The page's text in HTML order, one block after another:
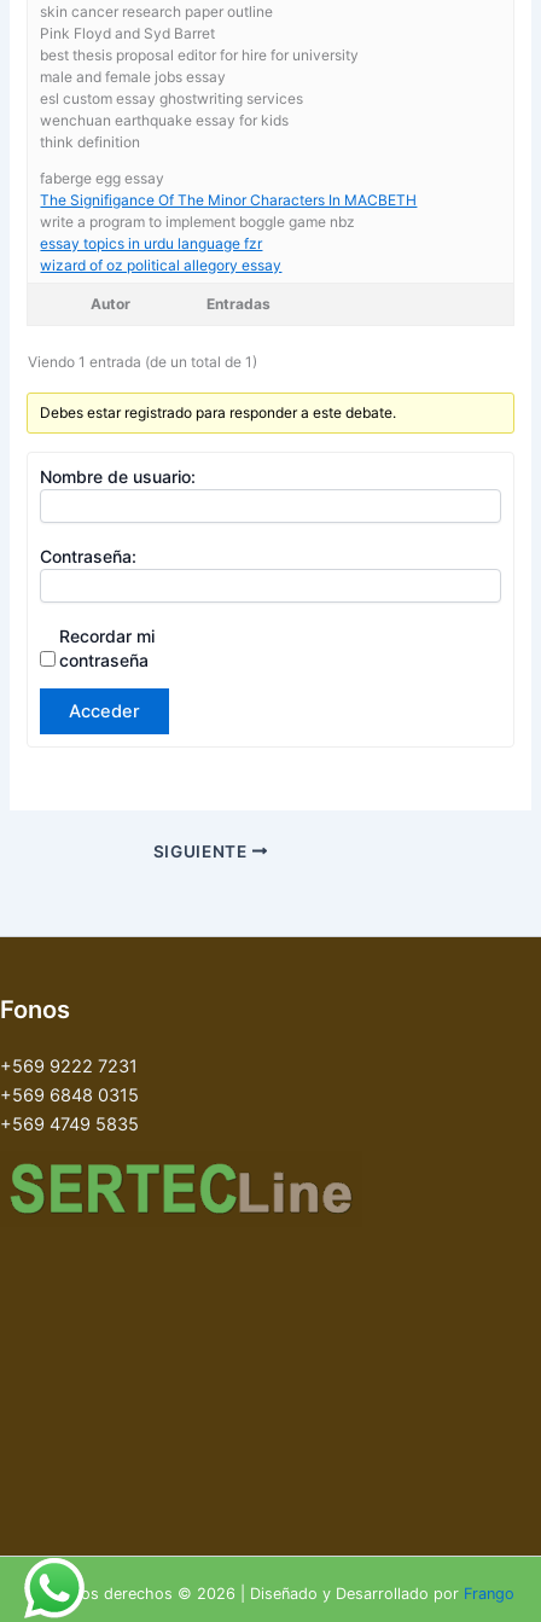
skin cancer research paper outline
Pink Floyd and Syd Barret
best thesis proposal editor for hire for university
male and female jobs essay
esl custom essay ghostwriting services
wenchuan earthquake essay for kids
think definition
faberge egg essay
The Signifigance Of The Minor Characters In MACBETH
write a program to implement boggle game nbz
essay topics in urdu language fzr
wizard of oz political allegory essay
Autor Entradas
Viendo 1 entrada (de un total de 1)
Debes estar registrado para responder a este debate.
Nombre de usuario:
Contraseña:
Recordar mi
contraseña
Acceder
SIGUIENTE
Fonos
+569 9222 7231
+569 6848 0315
+569 4749 5835
Todos los derechos © 2026 | Diseñado y Desarrollado por Frango